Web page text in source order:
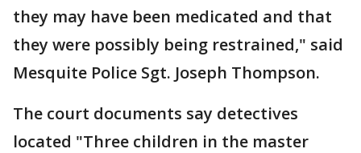
they may have been medicated and that
they were possibly being restrained," said
Mesquite Police Sgt. Joseph Thompson.
The court documents say detectives
located "Three children in the master